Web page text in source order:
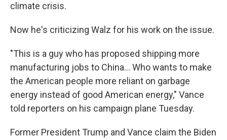
climate crisis.
Now he's criticizing Walz for his work on the issue.
"This is a guy who has proposed shipping more
manufacturing jobs to China… Who wants to make
the American people more reliant on garbage
energy instead of good American energy," Vance
told reporters on his campaign plane Tuesday.
Former President Trump and Vance claim the Biden